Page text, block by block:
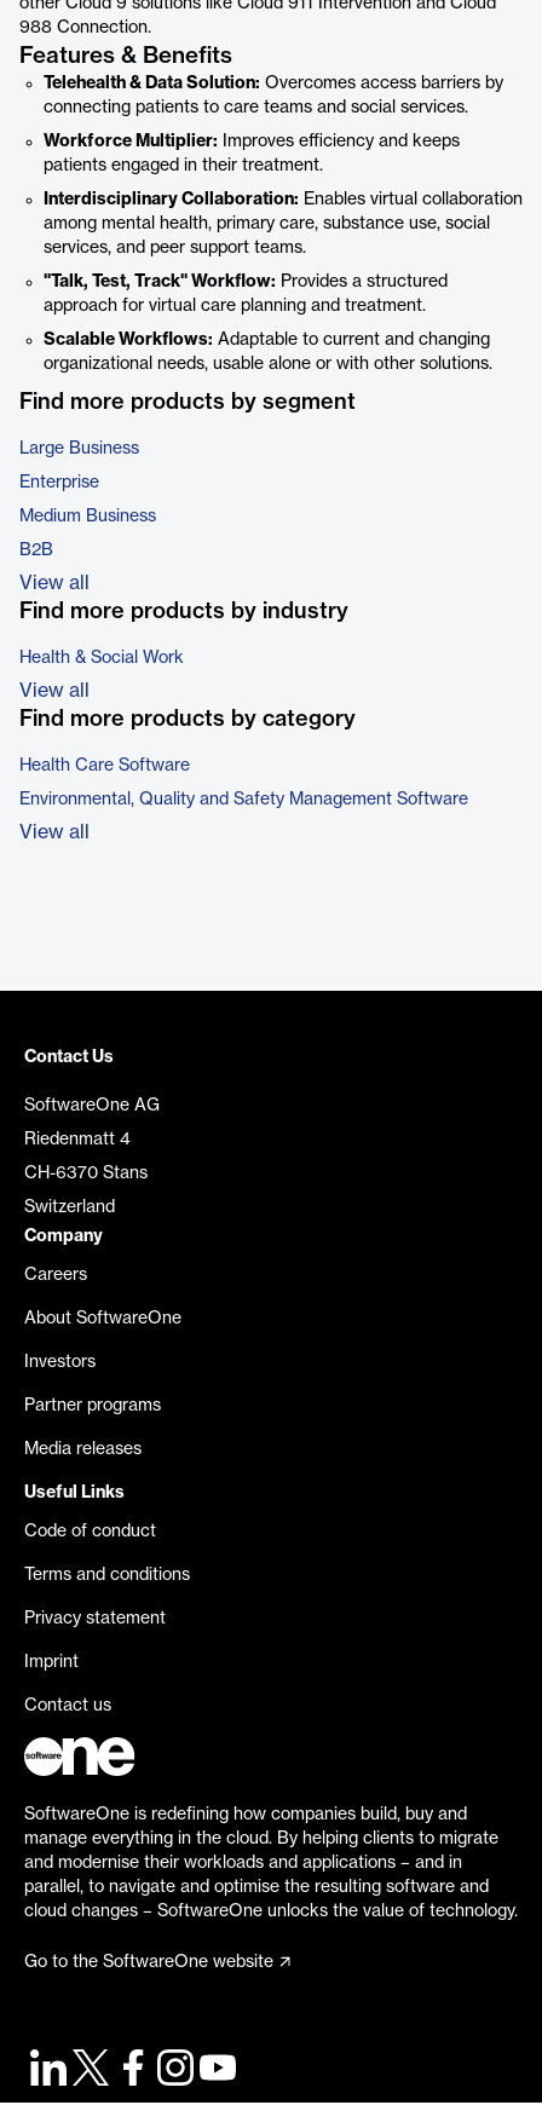
other Cloud 9 solutions like Cloud 911 Intervention and Cloud
988 Connection.
Features & Benefits
Telehealth & Data Solution: Overcomes access barriers by
connecting patients to care teams and social services.
Workforce Multiplier: Improves efficiency and keeps
patients engaged in their treatment.
Interdisciplinary Collaboration: Enables virtual collaboration
among mental health, primary care, substance use, social
services, and peer support teams.
"Talk, Test, Track" Workflow: Provides a structured
approach for virtual care planning and treatment.
Scalable Workflows: Adaptable to current and changing
organizational needs, usable alone or with other solutions.
Find more products by segment
Large Business
Enterprise
Medium Business
B2B
View all
Find more products by industry
Health & Social Work
View all
Find more products by category
Health Care Software
Environmental, Quality and Safety Management Software
View all
Contact Us
SoftwareOne AG
Riedenmatt 4
CH-6370 Stans
Switzerland
Company
Careers
About SoftwareOne
Investors
Partner programs
Media releases
Useful Links
Code of conduct
Terms and conditions
Privacy statement
Imprint
Contact us
SoftwareOne is redefining how companies build, buy and
manage everything in the cloud. By helping clients to migrate
and modernise their workloads and applications – and in
parallel, to navigate and optimise the resulting software and
cloud changes – SoftwareOne unlocks the value of technology.
Go to the SoftwareOne website